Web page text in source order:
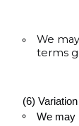
We
terms
(6) Variation
We may